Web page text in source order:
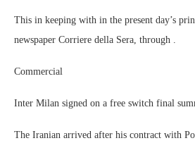
This in keeping with in the present day’s
newspaper Corriere della Sera, through .
Commercial
Inter Milan signed on a free switch final
The Iranian arrived after his contract with